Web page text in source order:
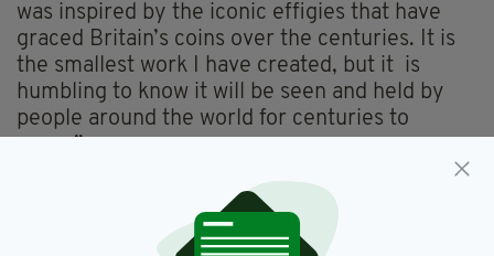
was inspired by the iconic effigies that have
graced Britain’s coins over the centuries. It is
the smallest work I have created, but it is
humbling to know it will be seen and held by
people around the world for centuries to
All UK coins bearing the effigy of Her Late
Majesty Queen Elizabeth II will remain legal
tender and in active circulation. Historically it